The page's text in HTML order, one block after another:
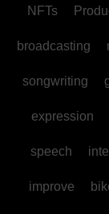
NFTs
broadcasting
songwriting
expression
speech
improve